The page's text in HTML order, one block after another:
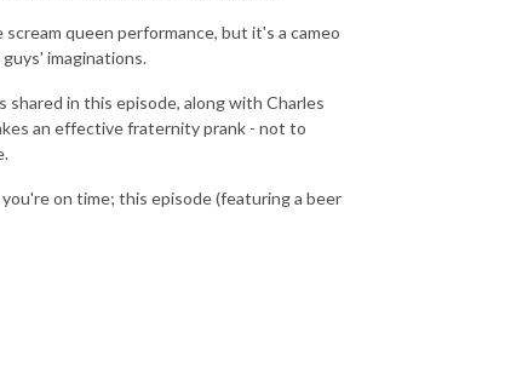
queen performance, but it's a cameo
imaginations.
in this episode, along with Charles
an effective fraternity prank - not to
on time; this episode (featuring a beer